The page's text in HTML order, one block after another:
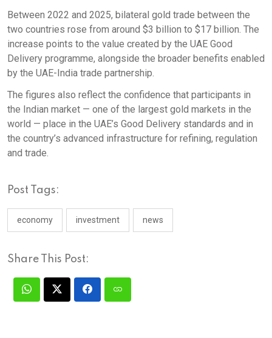
Between 2022 and 2025, bilateral gold trade between the
two countries rose from around $3 billion to $17 billion. The
increase points to the value created by the UAE Good
Delivery programme, alongside the broader benefits enabled
by the UAE-India trade partnership.
The figures also reflect the confidence that participants in
the Indian market — one of the largest gold markets in the
world — place in the UAE’s Good Delivery standards and in
the country’s advanced infrastructure for refining, regulation
and trade.
Post Tags:
economy investment news
Share This Post: